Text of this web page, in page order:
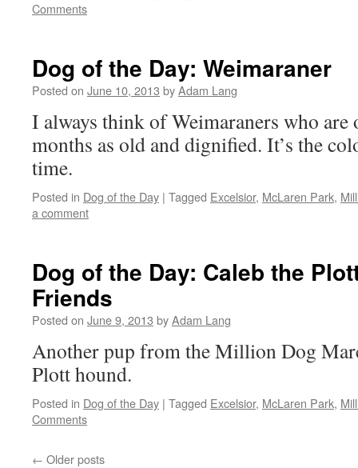
Comments
Dog of the Day: Weimaraner
Posted on June 10, 2013 byAdam Lang
I always think of Weimaraners who are
months as old and dignified. It’s the
time.
Posted in Dog of the Day | Tagged Excelsior, McLaren Park,
a comment
Dog of the Day: Caleb the
Friends
Posted on June 9, 2013 byAdam Lang
Another pup from the Million Dog
Plott hound.
Posted in Dog of the Day | Tagged Excelsior, McLaren Park,
Comments
← Older posts